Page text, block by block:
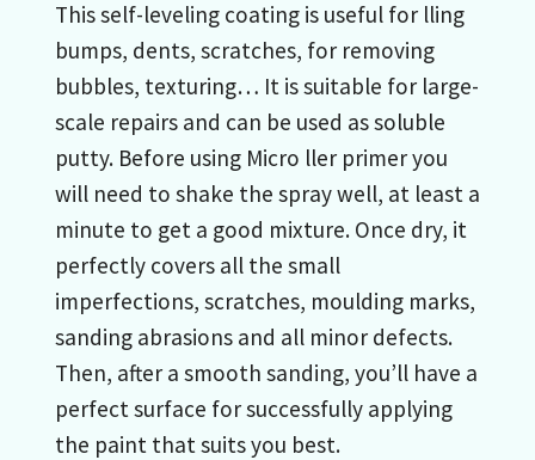
This self-leveling coating is useful for lling
bumps, dents, scratches, for removing
bubbles, texturing… It is suitable for large-
scale repairs and can be used as soluble
putty. Before using Micro ller primer you
will need to shake the spray well, at least a
minute to get a good mixture. Once dry, it
perfectly covers all the small
imperfections, scratches, moulding marks,
sanding abrasions and all minor defects.
Then, after a smooth sanding, you’ll have a
perfect surface for successfully applying
the paint that suits you best.